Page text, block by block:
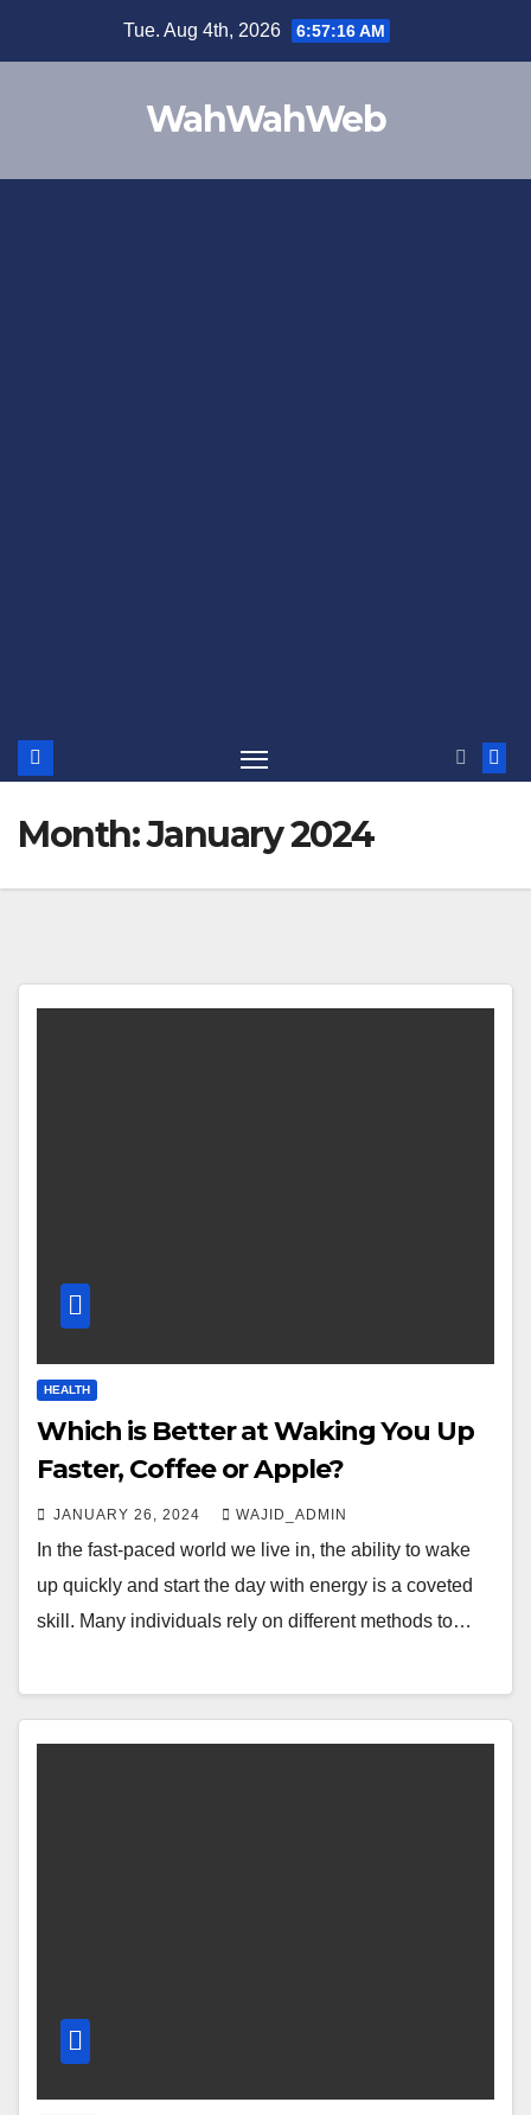
Tue. Aug 4th, 2026 6:57:16 AM
WahWahWeb
Month:January 2024
HEALTH
Which is Better at Waking You Up
Faster, Coffee or Apple?
JANUARY 26, 2024 WAJID_ADMIN
In the fast-paced world we live in, the ability to wake
up quickly and start the day with energy is a coveted
skill. Many individuals rely on different methods to…